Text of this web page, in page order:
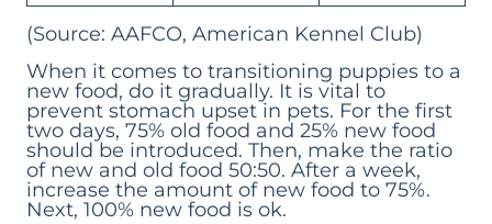
(Source: AAFCO, American Kennel Club)
When it comes to transitioning puppies to a
new food, do it gradually. It is vital to
prevent stomach upset in pets. For the first
two days, 75% old food and 25% new food
should be introduced. Then, make the ratio
of new and old food 50:50. After a week,
increase the amount of new food to 75%.
Next, 100% new food is ok.